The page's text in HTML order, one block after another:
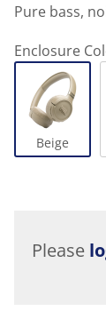
Pure bass,
Enclosure
Beige
Please